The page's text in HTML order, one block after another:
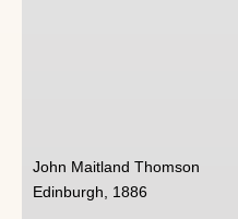
John Maitland Thomson
Edinburgh, 1886